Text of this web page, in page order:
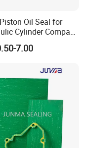
Oil Seal for
Cylinder Compact
Acting Seal Kit
7.00